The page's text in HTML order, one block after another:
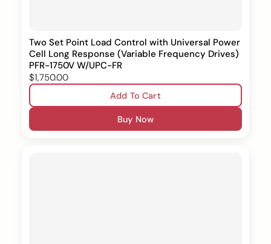
Two Set Point Load Control with Universal Power
Cell Long Response (Variable Frequency Drives)
PFR-1750V W/UPC-FR
$1,750.00
Add To Cart
Buy Now